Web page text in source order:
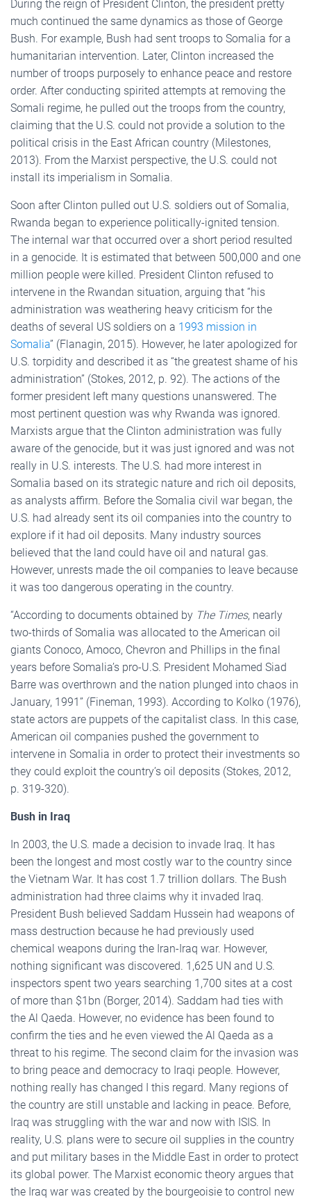
During the reign of President Clinton, the president pretty
much continued the same dynamics as those of George
Bush. For example, Bush had sent troops to Somalia for a
humanitarian intervention. Later, Clinton increased the
number of troops purposely to enhance peace and restore
order. After conducting spirited attempts at removing the
Somali regime, he pulled out the troops from the country,
claiming that the U.S. could not provide a solution to the
political crisis in the East African country (Milestones,
2013). From the Marxist perspective, the U.S. could not
install its imperialism in Somalia.
Soon after Clinton pulled out U.S. soldiers out of Somalia,
Rwanda began to experience politically-ignited tension.
The internal war that occurred over a short period resulted
in a genocide. It is estimated that between 500,000 and one
million people were killed. President Clinton refused to
intervene in the Rwandan situation, arguing that “his
administration was weathering heavy criticism for the
deaths of several US soldiers on a 1993 mission in
Somalia” (Flanagin, 2015). However, he later apologized for
U.S. torpidity and described it as “the greatest shame of his
administration” (Stokes, 2012, p. 92). The actions of the
former president left many questions unanswered. The
most pertinent question was why Rwanda was ignored.
Marxists argue that the Clinton administration was fully
aware of the genocide, but it was just ignored and was not
really in U.S. interests. The U.S. had more interest in
Somalia based on its strategic nature and rich oil deposits,
as analysts affirm. Before the Somalia civil war began, the
U.S. had already sent its oil companies into the country to
explore if it had oil deposits. Many industry sources
believed that the land could have oil and natural gas.
However, unrests made the oil companies to leave because
it was too dangerous operating in the country.
“According to documents obtained by The Times, nearly
two-thirds of Somalia was allocated to the American oil
giants Conoco, Amoco, Chevron and Phillips in the final
years before Somalia’s pro-U.S. President Mohamed Siad
Barre was overthrown and the nation plunged into chaos in
January, 1991” (Fineman, 1993). According to Kolko (1976),
state actors are puppets of the capitalist class. In this case,
American oil companies pushed the government to
intervene in Somalia in order to protect their investments so
they could exploit the country’s oil deposits (Stokes, 2012,
p. 319-320).
Bush in Iraq
In 2003, the U.S. made a decision to invade Iraq. It has
been the longest and most costly war to the country since
the Vietnam War. It has cost 1.7 trillion dollars. The Bush
administration had three claims why it invaded Iraq.
President Bush believed Saddam Hussein had weapons of
mass destruction because he had previously used
chemical weapons during the Iran-Iraq war. However,
nothing significant was discovered. 1,625 UN and U.S.
inspectors spent two years searching 1,700 sites at a cost
of more than $1bn (Borger, 2014). Saddam had ties with
the Al Qaeda. However, no evidence has been found to
confirm the ties and he even viewed the Al Qaeda as a
threat to his regime. The second claim for the invasion was
to bring peace and democracy to Iraqi people. However,
nothing really has changed I this regard. Many regions of
the country are still unstable and lacking in peace. Before,
Iraq was struggling with the war and now with ISIS. In
reality, U.S. plans were to secure oil supplies in the country
and put military bases in the Middle East in order to protect
its global power. The Marxist economic theory argues that
the Iraq war was created by the bourgeoisie to control new